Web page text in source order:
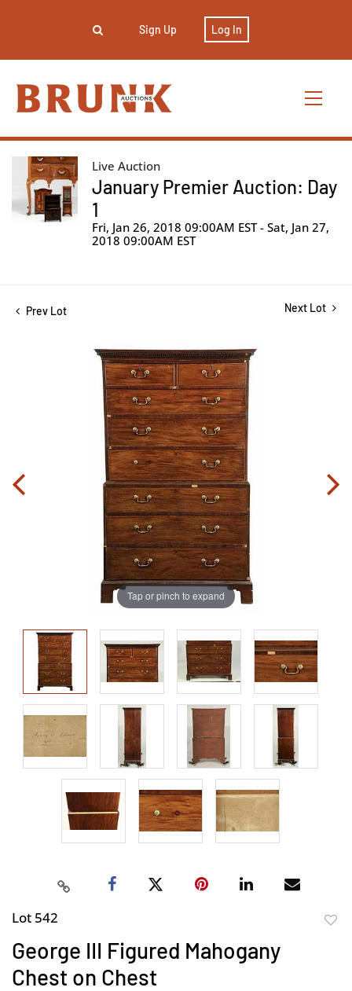
Sign Up Log In
Live Auction
January Premier Auction: Day
1
Fri, Jan 26, 2018 09:00AM EST - Sat, Jan 27,
2018 09:00AM EST
Prev Lot Next Lot
Tap or pinch to expand
Lot 542
George III Figured Mahogany
Chest on Chest